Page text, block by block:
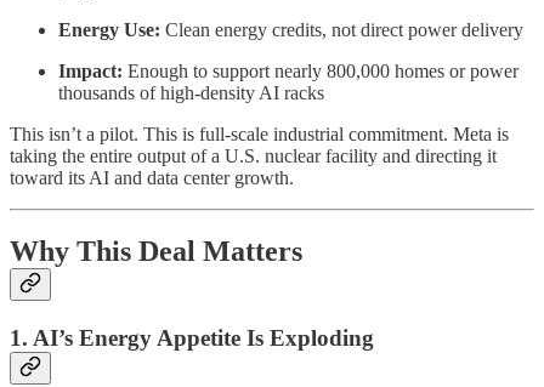
Energy Use: Clean energy credits, not direct power delivery
Impact: Enough to support nearly 800,000 homes or power
thousands of high-density AI racks
This isn’t a pilot. This is full-scale industrial commitment. Meta is
taking the entire output of a U.S. nuclear facility and directing it
toward its AI and data center growth.
Why This Deal Matters
1. AI’s Energy Appetite Is Exploding